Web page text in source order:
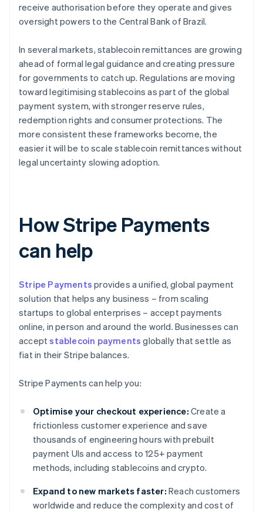
receive authorisation before they operate and gives
oversight powers to the Central Bank of Brazil.
In several markets, stablecoin remittances are growing
ahead of formal legal guidance and creating pressure
for governments to catch up. Regulations are moving
toward legitimising stablecoins as part of the global
payment system, with stronger reserve rules,
redemption rights and consumer protections. The
more consistent these frameworks become, the
easier it will be to scale stablecoin remittances without
legal uncertainty slowing adoption.
How Stripe Payments
can help
Stripe Payments provides a unified, global payment
solution that helps any business – from scaling
startups to global enterprises – accept payments
online, in person and around the world. Businesses can
acceptstablecoin payments globally that settle as
fiat in their Stripe balances.
Stripe Payments can help you:
Optimise your checkout experience: Create a
frictionless customer experience and save
thousands of engineering hours with prebuilt
payment UIs and access to 125+ payment
methods, including stablecoins and crypto.
Expand to new markets faster: Reach customers
worldwide and reduce the complexity and cost of